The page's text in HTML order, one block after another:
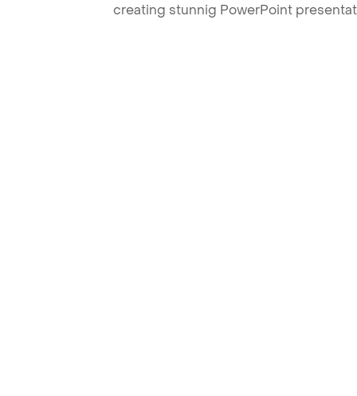
creating stunnig PowerPoint